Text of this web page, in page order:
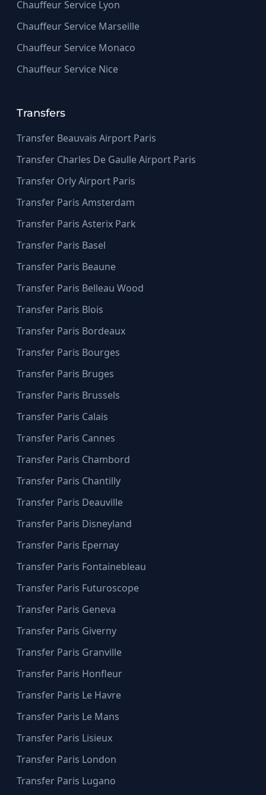
Chauffeur Service Lyon
Chauffeur Service Marseille
Chauffeur Service Monaco
Chauffeur Service Nice
Transfers
Transfer Beauvais Airport Paris
Transfer Charles De Gaulle Airport Paris
Transfer Orly Airport Paris
Transfer Paris Amsterdam
Transfer Paris Asterix Park
Transfer Paris Basel
Transfer Paris Beaune
Transfer Paris Belleau Wood
Transfer Paris Blois
Transfer Paris Bordeaux
Transfer Paris Bourges
Transfer Paris Bruges
Transfer Paris Brussels
Transfer Paris Calais
Transfer Paris Cannes
Transfer Paris Chambord
Transfer Paris Chantilly
Transfer Paris Deauville
Transfer Paris Disneyland
Transfer Paris Epernay
Transfer Paris Fontainebleau
Transfer Paris Futuroscope
Transfer Paris Geneva
Transfer Paris Giverny
Transfer Paris Granville
Transfer Paris Honfleur
Transfer Paris Le Havre
Transfer Paris Le Mans
Transfer Paris Lisieux
Transfer Paris London
Transfer Paris Lugano